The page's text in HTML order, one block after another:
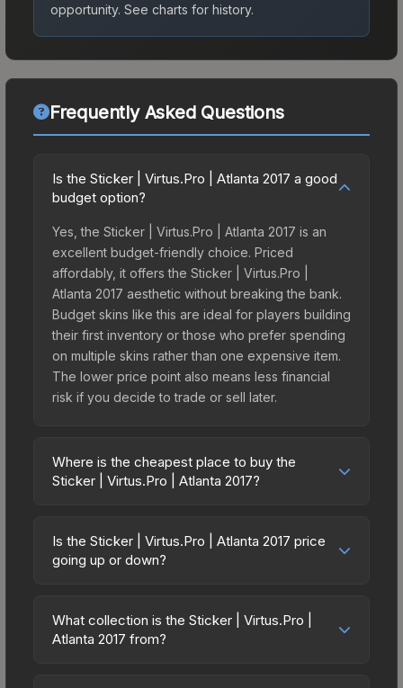
opportunity. See charts for history.
Frequently Asked Questions
Is the Sticker | Virtus.Pro | Atlanta 2017 a good
budget option?
Yes, the Sticker | Virtus.Pro | Atlanta 2017 is an
excellent budget-friendly choice. Priced
affordably, it offers the Sticker | Virtus.Pro |
Atlanta 2017 aesthetic without breaking the bank.
Budget skins like this are ideal for players building
their first inventory or those who prefer spending
on multiple skins rather than one expensive item.
The lower price point also means less financial
risk if you decide to trade or sell later.
Where is the cheapest place to buy the
Sticker | Virtus.Pro | Atlanta 2017?
vary across marketplaces due to fees, regional
pricing, and seller competition. Originally from the
Market charges 15% fees, while third-party
markets like Skinport, DMarket, and Buff163 offer
Is the Sticker | Virtus.Pro | Atlanta 2017 price
going up or down?
remained relatively stable in price recently, with
less than 5% movement over the past 7 and 30
What collection is the Sticker | Virtus.Pro |
Atlanta 2017 from?